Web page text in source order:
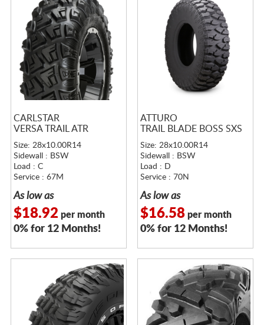
CARLSTAR
VERSA TRAIL ATR
Size: 28x10.00R14
Sidewall : BSW
Load : C
Service : 67M
As low as
$18.92 per month
0% for 12 Months!
ATTURO
TRAIL BLADE BOSS SXS
Size: 28x10.00R14
Sidewall : BSW
Load : D
Service : 70N
As low as
$16.58per month
0% for 12 Months!